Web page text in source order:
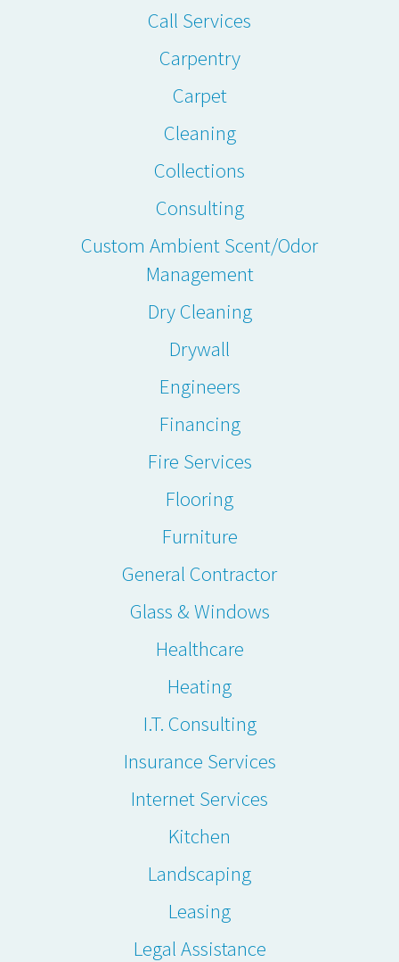
Call Services
Carpentry
Carpet
Cleaning
Collections
Consulting
Custom Ambient Scent/Odor
Management
Dry Cleaning
Drywall
Engineers
Financing
Fire Services
Flooring
Furniture
General Contractor
Glass & Windows
Healthcare
Heating
I.T. Consulting
Insurance Services
Internet Services
Kitchen
Landscaping
Leasing
Legal Assistance